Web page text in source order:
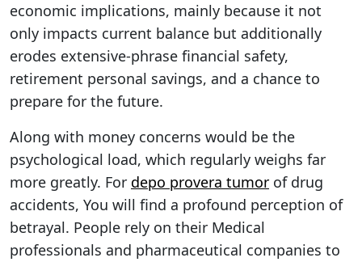
economic implications, mainly because it not
only impacts current balance but additionally
erodes extensive-phrase financial safety,
retirement personal savings, and a chance to
prepare for the future.
Along with money concerns would be the
psychological load, which regularly weighs far
more greatly. For depo provera tumor of drug
accidents, You will find a profound perception of
betrayal. People rely on their Medical
professionals and pharmaceutical companies to